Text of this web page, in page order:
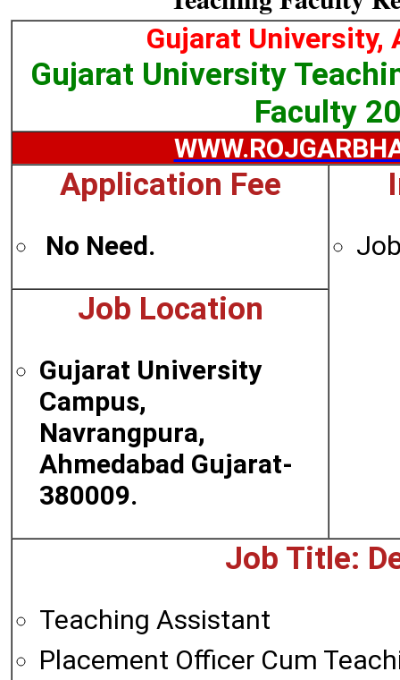
Gujarat University,
Gujarat University
Faculty
Application Fee
No Need.
Job Location
Gujarat University
Campus,
Navrangpura,
Ahmedabad Gujarat-
380009.
Job Title:
Teaching Assistant
Placement Officer Cum